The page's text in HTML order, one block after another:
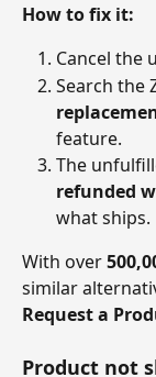
How to fix it:
Cancel the
Search the
feature.
The
refunded
what ships.
With over
similar
Request a
Product not